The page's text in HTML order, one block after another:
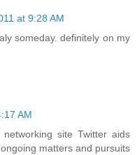
at 9:28 AM
someday. definitely on my
AM
site Twitter aids
matters and pursuits